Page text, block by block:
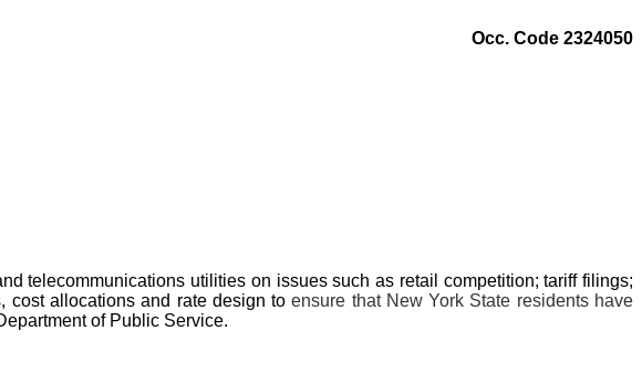
Occ. Code 2324050
utilities on issues such as retail competition; tariff filings;
cost allocations and rate design toensure that New York State residents have
of Public Service.